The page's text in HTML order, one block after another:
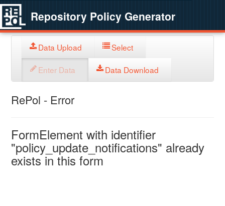
Repository Policy Generator
Data Upload Select
Enter Data Data Download
RePol - Error
FormElement with identifier
"policy_update_notifications" already
exists in this form